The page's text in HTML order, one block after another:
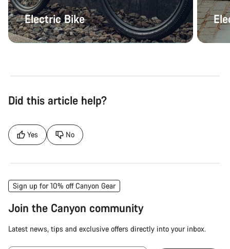
Electric Bike
Did this article help?
Yes No
Sign up for 10% off Canyon Gear
Join the Canyon community
Latest news, tips and exclusive offers directly into your inbox.